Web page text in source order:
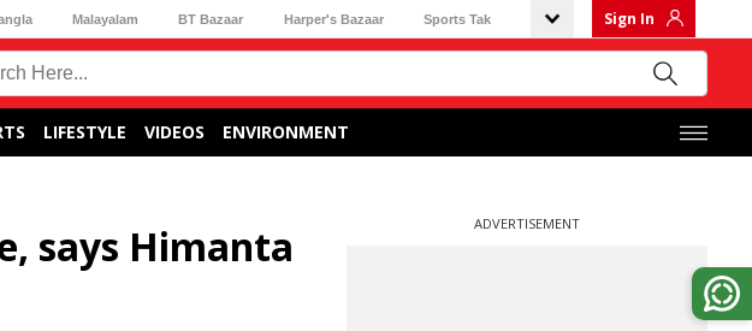
Malayalam BT Bazaar Harper's Bazaar Sports Tak Sign In
LIFESTYLE VIDEOS ENVIRONMENT
says Himanta
ADVERTISEMENT